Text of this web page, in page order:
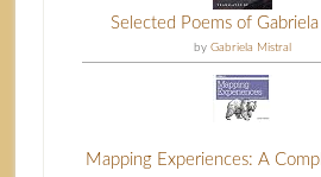
Selected Poems of
by Gabriela Mistral
Mapping Experiences: A